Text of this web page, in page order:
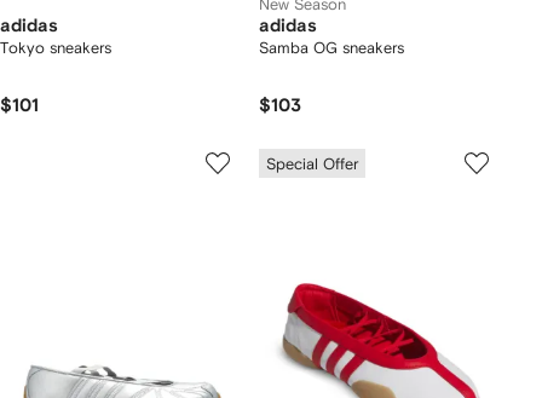
adidas
Tokyo sneakers
$101
New Season
adidas
Samba OG sneakers
$103
Special Offer